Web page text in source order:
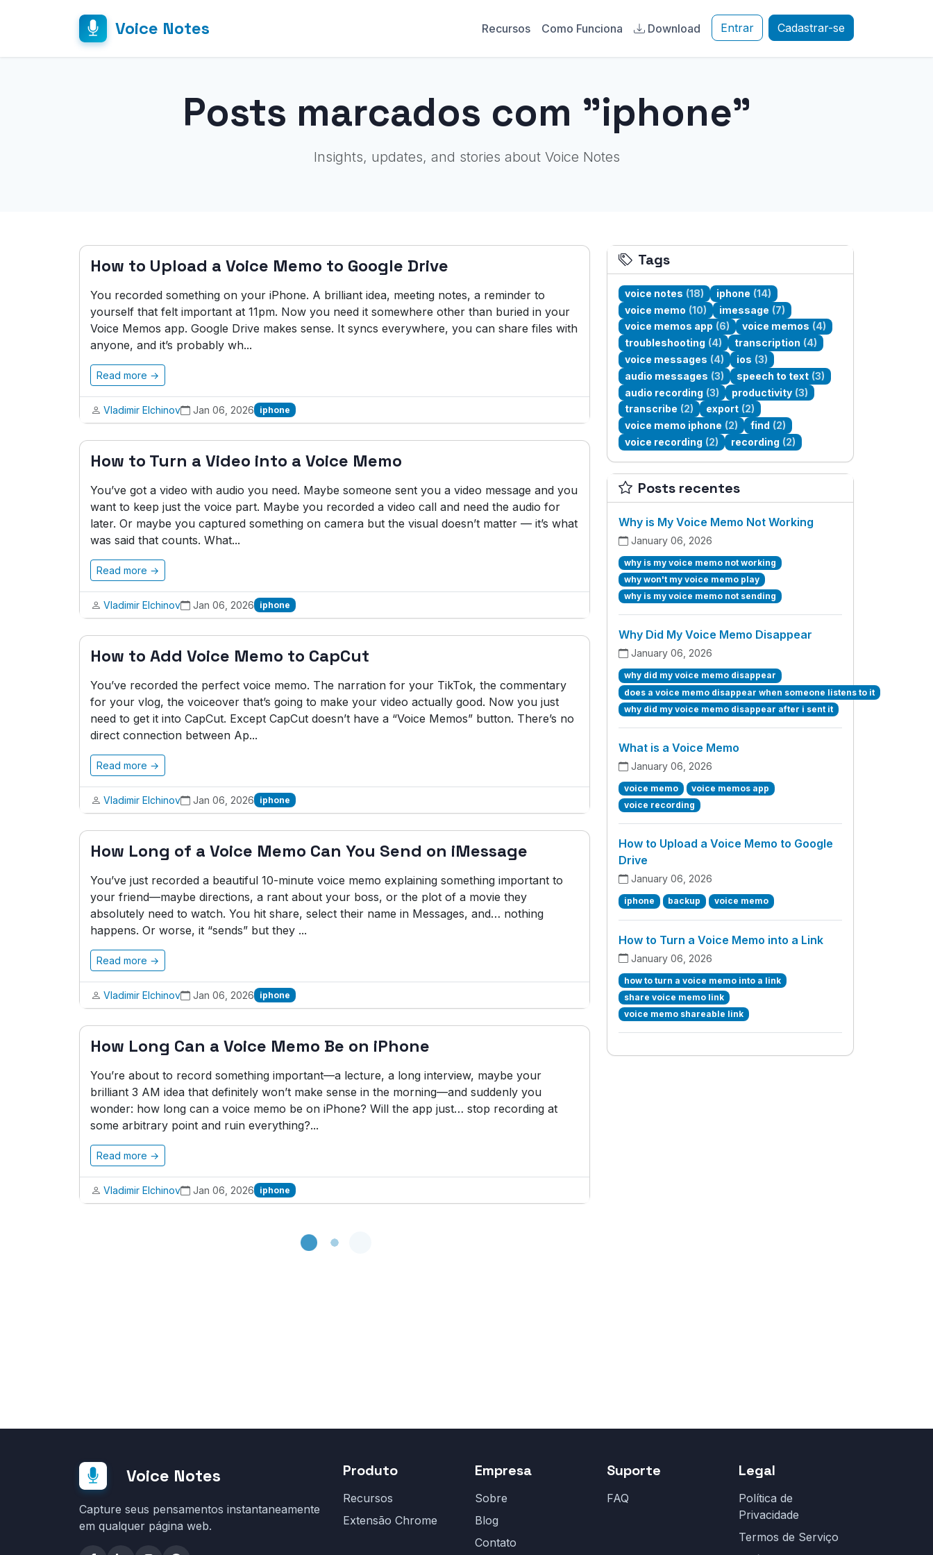
Voice Notes Recursos Como Funciona Download Entrar Cadastrar-se
Posts marcados com "iphone"
Insights, updates, and stories about Voice Notes
How to Upload a Voice Memo to Google Drive
You recorded something on your iPhone. A brilliant idea, meeting notes, a reminder to
yourself that felt important at 11pm. Now you need it somewhere other than buried in your
Voice Memos app. Google Drive makes sense. It syncs everywhere, you can share files with
anyone, and it’s probably wh...
Read more →
Vladimir Elchinov Jan 06, 2026 iphone
How to Turn a Video into a Voice Memo
You’ve got a video with audio you need. Maybe someone sent you a video message and you
want to keep just the voice part. Maybe you recorded a video call and need the audio for
later. Or maybe you captured something on camera but the visual doesn’t matter — it’s what
was said that counts. What...
Read more →
Vladimir Elchinov Jan 06, 2026 iphone
How to Add Voice Memo to CapCut
You’ve recorded the perfect voice memo. The narration for your TikTok, the commentary
for your vlog, the voiceover that’s going to make your video actually good. Now you just
need to get it into CapCut. Except CapCut doesn’t have a “Voice Memos” button. There’s no
direct connection between Ap...
Read more →
Vladimir Elchinov Jan 06, 2026 iphone
How Long of a Voice Memo Can You Send on iMessage
You’ve just recorded a beautiful 10-minute voice memo explaining something important to
your friend—maybe directions, a rant about your boss, or the plot of a movie they
absolutely need to watch. You hit share, select their name in Messages, and… nothing
happens. Or worse, it “sends” but they ...
Read more →
Vladimir Elchinov Jan 06, 2026 iphone
How Long Can a Voice Memo Be on iPhone
You’re about to record something important—a lecture, a long interview, maybe your
brilliant 3 AM idea that definitely won’t make sense in the morning—and suddenly you
wonder: how long can a voice memo be on iPhone? Will the app just… stop recording at
some arbitrary point and ruin everything?...
Read more →
Vladimir Elchinov Jan 06, 2026 iphone
Tags
voice notes (18) iphone (14)
voice memo (10) imessage (7)
voice memos app (6) voice memos (4)
troubleshooting (4) transcription (4)
voice messages (4) ios (3)
audio messages (3) speech to text (3)
audio recording (3) productivity (3)
transcribe (2) export (2)
voice memo iphone (2) find (2)
voice recording (2) recording (2)
Posts recentes
Why is My Voice Memo Not Working
January 06, 2026
why is my voice memo not working
why won't my voice memo play
why is my voice memo not sending
Why Did My Voice Memo Disappear
January 06, 2026
why did my voice memo disappear
does a voice memo disappear when someone listens to it
why did my voice memo disappear after i sent it
What is a Voice Memo
January 06, 2026
voice memo
voice memos app
voice recording
How to Upload a Voice Memo to Google
Drive
January 06, 2026
iphone backup voice memo
How to Turn a Voice Memo into a Link
January 06, 2026
how to turn a voice memo into a link
share voice memo link
voice memo shareable link
Voice Notes
Capture seus pensamentos instantaneamente
em qualquer página web.
Produto
Recursos
Extensão Chrome
Empresa
Sobre
Blog
Contato
Suporte
FAQ
Legal
Política de
Privacidade
Termos de Serviço